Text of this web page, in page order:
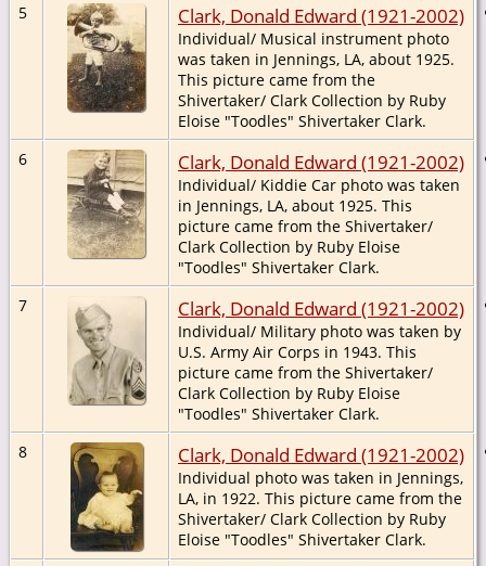
5
Clark, Donald Edward (1921-2002)
Individual/ Musical instrument photo
was taken in Jennings, LA, about 1925.
This picture came from the
Shivertaker/ Clark Collection by Ruby
Eloise "Toodles" Shivertaker Clark.
6
Clark, Donald Edward (1921-2002)
Individual/ Kiddie Car photo was taken
in Jennings, LA, about 1925. This
picture came from the Shivertaker/
Clark Collection by Ruby Eloise
"Toodles" Shivertaker Clark.
7
Clark, Donald Edward (1921-2002)
Individual/ Military photo was taken by
U.S. Army Air Corps in 1943. This
picture came from the Shivertaker/
Clark Collection by Ruby Eloise
"Toodles" Shivertaker Clark.
8
Clark, Donald Edward (1921-2002)
Individual photo was taken in Jennings,
LA, in 1922. This picture came from the
Shivertaker/ Clark Collection by Ruby
Eloise "Toodles" Shivertaker Clark.